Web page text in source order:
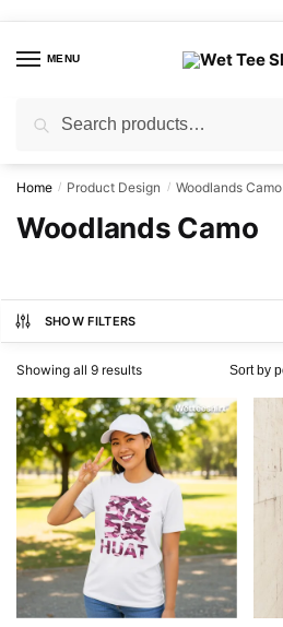
navigation
contentMENU
for:
Home / Product Design / Woodlands Camo
Woodlands Camo
SHOW FILTERS
Showing all 9 resultsSorted
popularity